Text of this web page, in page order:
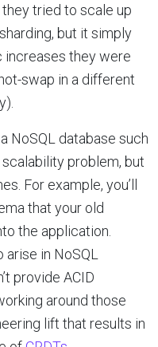
tried to scale up
but it simply
increases they were
swap in a different
NoSQL database such
problem, but
For example, you’ll
that your old
the application.
in NoSQL
provide ACID
around those
lift that results in